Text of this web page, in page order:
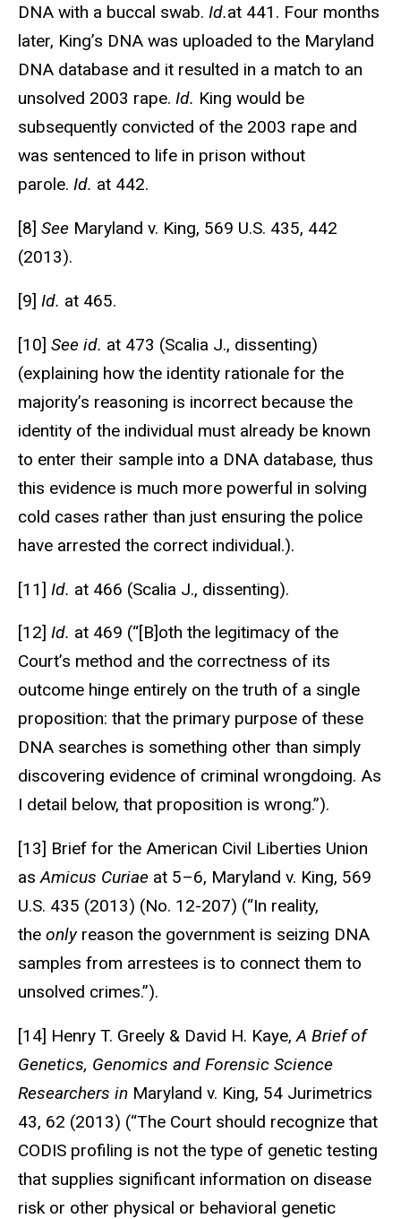
DNA with a buccal swab. Id.at 441. Four months
later, King’s DNA was uploaded to the Maryland
DNA database and it resulted in a match to an
unsolved 2003 rape. Id. King would be
subsequently convicted of the 2003 rape and
was sentenced to life in prison without
parole. Id. at 442.
[8] See Maryland v. King, 569 U.S. 435, 442
(2013).
[9] Id. at 465.
[10] See id. at 473 (Scalia J., dissenting)
(explaining how the identity rationale for the
majority’s reasoning is incorrect because the
identity of the individual must already be known
to enter their sample into a DNA database, thus
this evidence is much more powerful in solving
cold cases rather than just ensuring the police
have arrested the correct individual.).
[11] Id. at 466 (Scalia J., dissenting).
[12] Id. at 469 (“[B]oth the legitimacy of the
Court’s method and the correctness of its
outcome hinge entirely on the truth of a single
proposition: that the primary purpose of these
DNA searches is something other than simply
discovering evidence of criminal wrongdoing. As
I detail below, that proposition is wrong.”).
[13] Brief for the American Civil Liberties Union
asAmicus Curiae at 5–6, Maryland v. King, 569
U.S. 435 (2013) (No. 12-207) (“In reality,
the only reason the government is seizing DNA
samples from arrestees is to connect them to
unsolved crimes.”).
[14] Henry T. Greely & David H. Kaye,A Brief of
Genetics, Genomics and Forensic Science
Researchers in Maryland v. King, 54 Jurimetrics
43, 62 (2013) (“The Court should recognize that
CODIS profiling is not the type of genetic testing
that supplies significant information on disease
risk or other physical or behavioral genetic